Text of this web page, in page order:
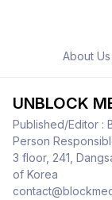
About Us
UNBLOCK
Published/Editor :
Person
3 floor, 241,
of Korea